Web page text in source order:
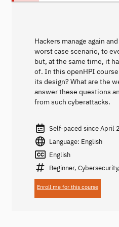
Hackers manage again
worst case scenario, to
but, at the same time, it
of. In this openHPI
its design? What are the
answer these questions
from such cyberattacks.
Self-paced since April
Language: English
English
Beginner,
Enroll me for this course